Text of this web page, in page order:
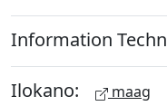
Information
Ilokano: maag